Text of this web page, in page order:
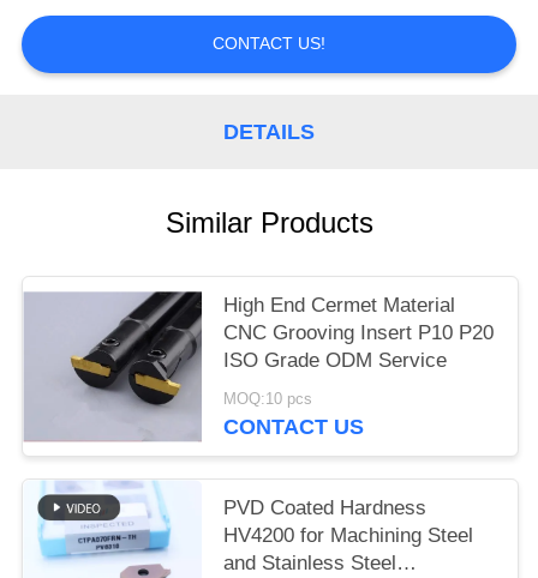
CONTACT US!
DETAILS
Similar Products
High End Cermet Material
CNC Grooving Insert P10 P20
ISO Grade ODM Service
MOQ:10 pcs
CONTACT US
PVD Coated Hardness
HV4200 for Machining Steel
and Stainless Steel